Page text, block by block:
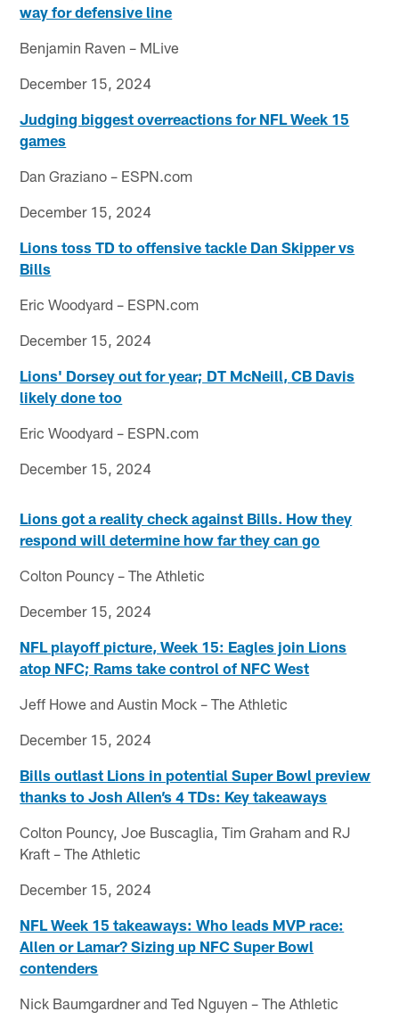
way for defensive line
Benjamin Raven – MLive
December 15, 2024
Judging biggest overreactions for NFL Week 15
games
Dan Graziano – ESPN.com
December 15, 2024
Lions toss TD to offensive tackle Dan Skipper vs
Bills
Eric Woodyard – ESPN.com
December 15, 2024
Lions' Dorsey out for year; DT McNeill, CB Davis
likely done too
Eric Woodyard – ESPN.com
December 15, 2024
Lions got a reality check against Bills. How they
respond will determine how far they can go
Colton Pouncy – The Athletic
December 15, 2024
NFL playoff picture, Week 15: Eagles join Lions
atop NFC; Rams take control of NFC West
Jeff Howe and Austin Mock – The Athletic
December 15, 2024
Bills outlast Lions in potential Super Bowl preview
thanks to Josh Allen’s 4 TDs: Key takeaways
Colton Pouncy, Joe Buscaglia, Tim Graham and RJ
Kraft – The Athletic
December 15, 2024
NFL Week 15 takeaways: Who leads MVP race:
Allen or Lamar? Sizing up NFC Super Bowl
contenders
Nick Baumgardner and Ted Nguyen – The Athletic